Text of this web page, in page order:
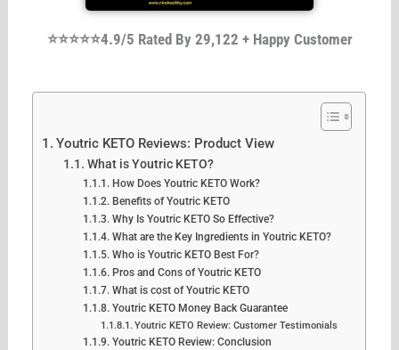
⭐⭐⭐⭐⭐4.9/5 Rated By 29,122 + Happy Customer
Youtric KETO Reviews: Product View
What is Youtric KETO?
How Does Youtric KETO Work?
Benefits of Youtric KETO
Why Is Youtric KETO So Effective?
What are the Key Ingredients in Youtric KETO?
Who is Youtric KETO Best For?
Pros and Cons of Youtric KETO
What is cost of Youtric KETO
Youtric KETO Money Back Guarantee
Youtric KETO Review: Customer Testimonials
Youtric KETO Review: Conclusion